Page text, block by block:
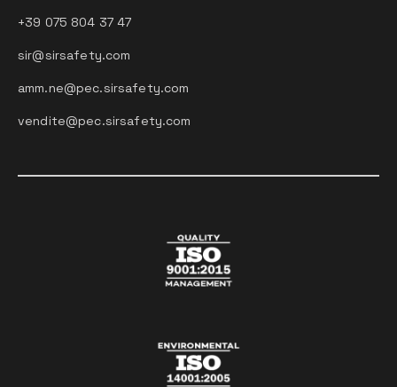
+39 075 804 37 47
sir@sirsafety.com
amm.ne@pec.sirsafety.com
vendite@pec.sirsafety.com